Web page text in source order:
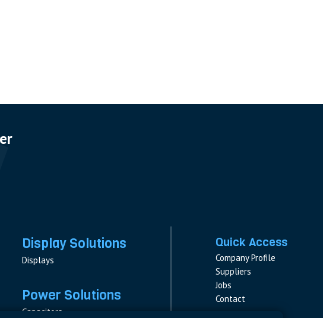
Display Solutions
Displays
Power Solutions
Capacitors
Quick Access
Company Profile
Suppliers
Jobs
Contact